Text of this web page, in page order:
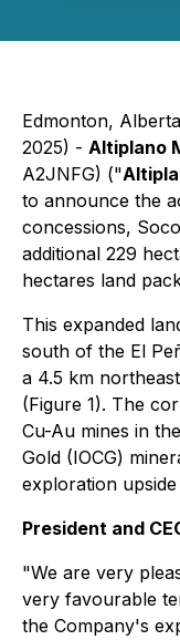
Edmonton,
2025) - Altiplano
A2JNFG) ("
to announce the
concessions,
additional 229
hectares land
This expanded
south of the El
a 4.5 km
(Figure 1). The
Cu-Au mines in
Gold (IOCG)
exploration
President and
"We are very
very favourable
the Company's